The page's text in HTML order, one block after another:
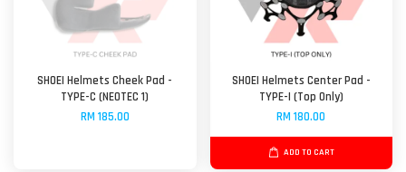
SHOEI Helmets Cheek Pad -
TYPE-C (NEOTEC 1)
RM 185.00
SHOEI Helmets Center Pad -
TYPE-I (Top Only)
RM 180.00
ADD TO CART